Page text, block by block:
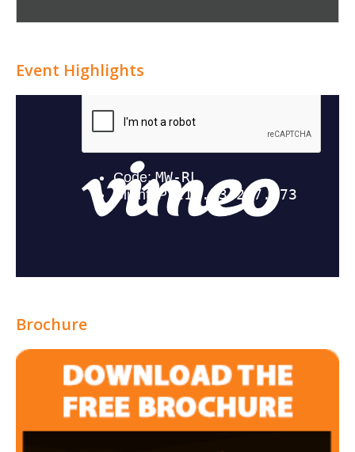
Event Highlights
Brochure